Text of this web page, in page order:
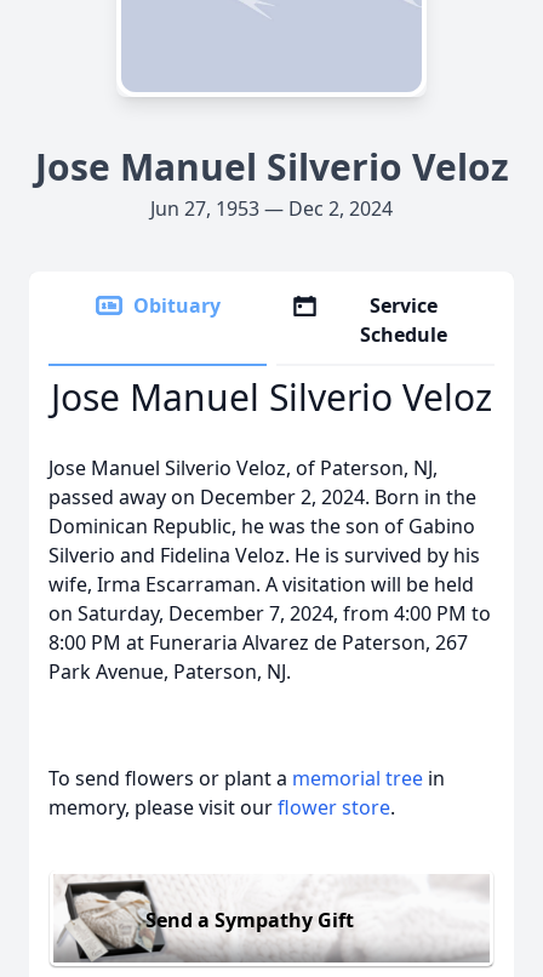
Jose Manuel Silverio Veloz
Jun 27, 1953 — Dec 2, 2024
Obituary
Service
Schedule
Jose Manuel Silverio Veloz
Jose Manuel Silverio Veloz, of Paterson, NJ,
passed away on December 2, 2024. Born in the
Dominican Republic, he was the son of Gabino
Silverio and Fidelina Veloz. He is survived by his
wife, Irma Escarraman. A visitation will be held
on Saturday, December 7, 2024, from 4:00 PM to
8:00 PM at Funeraria Alvarez de Paterson, 267
Park Avenue, Paterson, NJ.
To send flowers or plant a memorial tree in
memory, please visit ourflower store.
Send a Sympathy Gift